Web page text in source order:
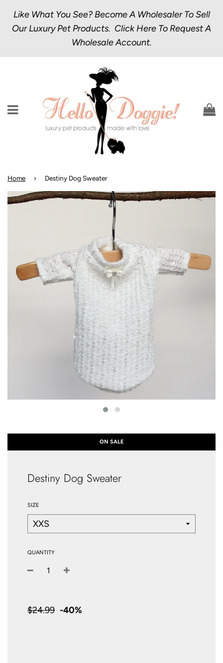
Like What You See? Become A Wholesaler To Sell
Our Luxury Pet Products. Click Here To Request A
Wholesale Account.
Menu
Home › Destiny Dog Sweater
ON SALE
Destiny Dog Sweater
SIZE
QUANTITY
$24.99 price
-40%